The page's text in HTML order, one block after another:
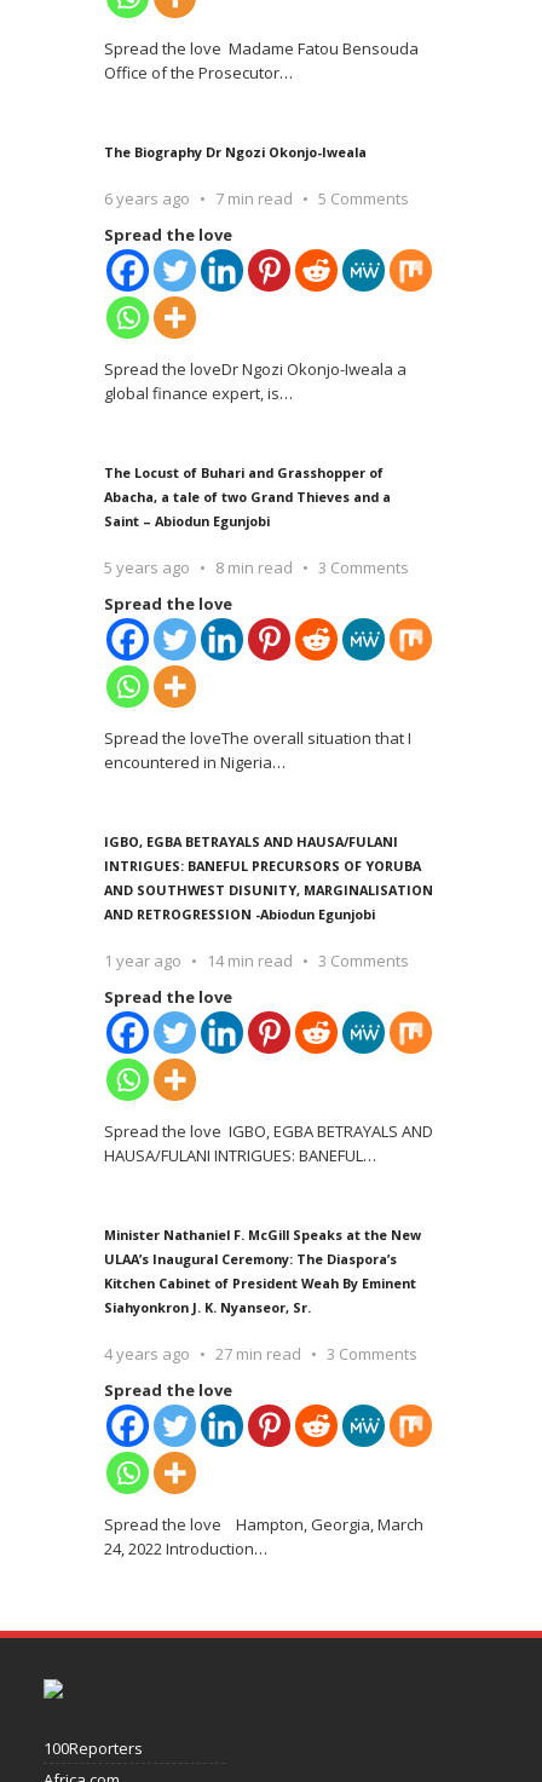
Spread the love Madame Fatou Bensouda
Office of the Prosecutor…
The Biography Dr Ngozi Okonjo-Iweala
6 years ago 7 min read
5 Comments
Spread the love
Spread the loveDr Ngozi Okonjo-Iweala a
global finance expert, is…
The Locust of Buhari and Grasshopper of
Abacha, a tale of two Grand Thieves and a
Saint – Abiodun Egunjobi
5 years ago 8 min read
3 Comments
Spread the love
Spread the loveThe overall situation that I
encountered in Nigeria…
IGBO, EGBA BETRAYALS AND HAUSA/FULANI
INTRIGUES: BANEFUL PRECURSORS OF YORUBA
AND SOUTHWEST DISUNITY, MARGINALISATION
AND RETROGRESSION -Abiodun Egunjobi
1 year ago 14 min read
3 Comments
Spread the love
Spread the love IGBO, EGBA BETRAYALS AND
HAUSA/FULANI INTRIGUES: BANEFUL…
Minister Nathaniel F. McGill Speaks at the New
ULAA’s Inaugural Ceremony: The Diaspora’s
Kitchen Cabinet of President Weah By Eminent
Siahyonkron J. K. Nyanseor, Sr.
4 years ago 27 min read
3 Comments
Spread the love
Spread the love Hampton, Georgia, March
24, 2022 Introduction…
100Reporters